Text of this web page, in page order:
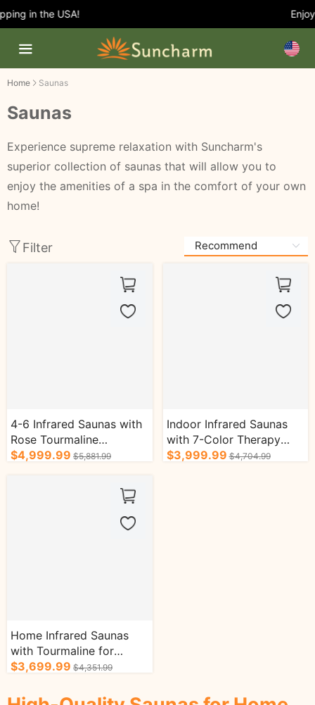
in the USA!
Home Saunas
Saunas
Experience supreme relaxation with Suncharm's
superior collection of saunas that will allow you to
enjoy the amenities of a spa in the comfort of your own
home!
Filter
4-6 Infrared Saunas with
Rose Tourmaline
Enhanced Efficacy Music
$4,999.99 $5,881.99
Indoor Infrared Saunas
with 7-Color Therapy
Lamp and Tourmaline
$3,999.99 $4,704.99
Home Infrared Saunas
with Tourmaline for
Enhanced Therapy Music
$3,699.99 $4,351.99